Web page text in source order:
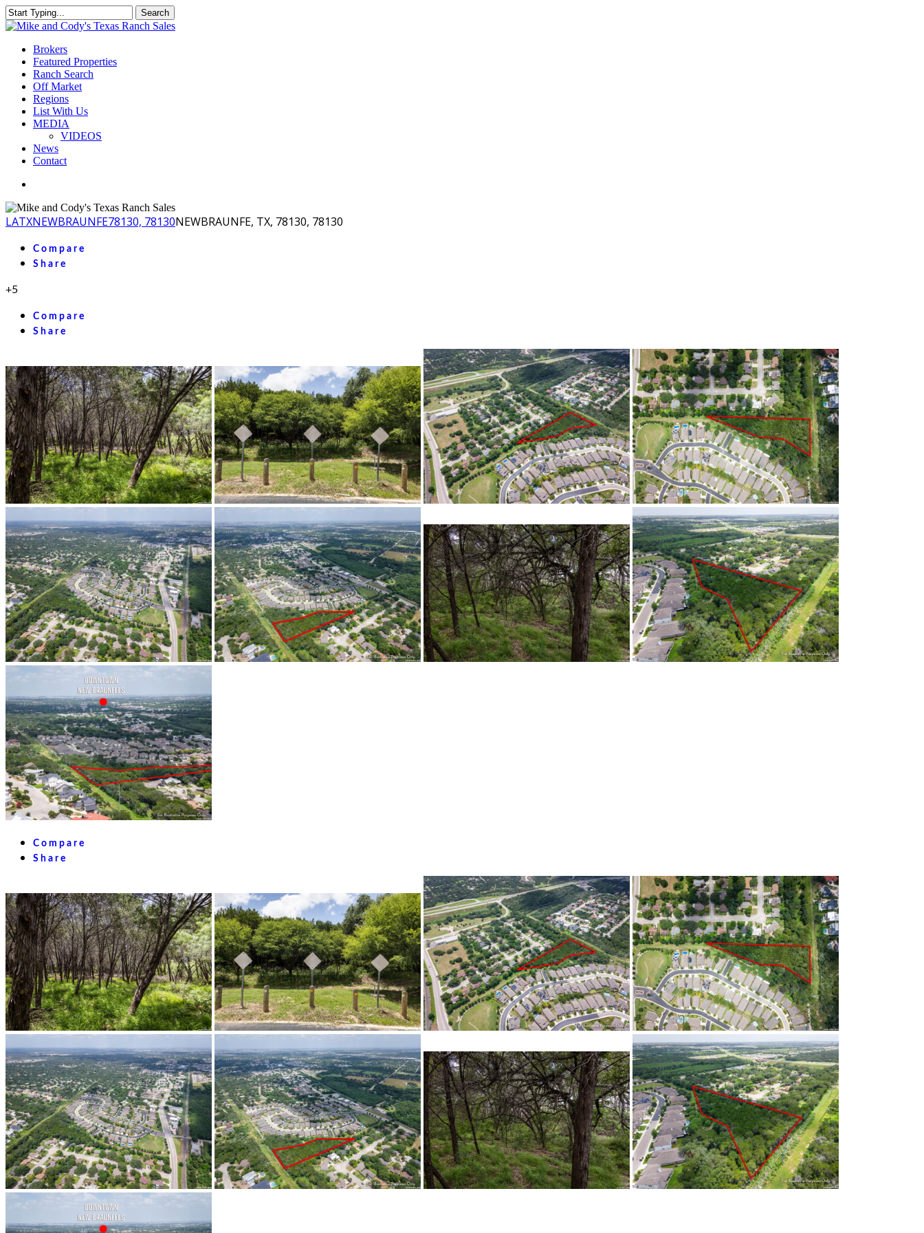
Skip
to
content
Search
Close
Menu
Brokers
Featured Properties
Ranch Search
Off Market
Regions
List With Us
MEDIA
VIDEOS
News
Contact
LATXNEWBRAUNFE78130, 78130NEWBRAUNFE, TX, 78130, 78130
Compare
Share
+5
Compare
Share
Compare
Share